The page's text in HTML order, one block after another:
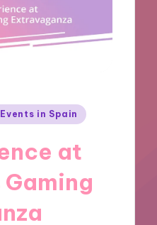
in Spain
at
Gaming